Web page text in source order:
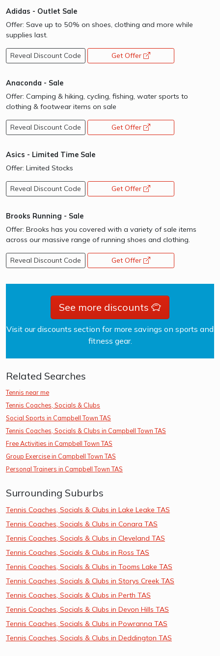
Adidas - Outlet Sale
Offer: Save up to 50% on shoes, clothing and more while
supplies last.
Reveal Discount Code Get Offer
Anaconda - Sale
Offer: Camping & hiking, cycling, fishing, water sports to
clothing & footwear items on sale
Reveal Discount Code Get Offer
Asics - Limited Time Sale
Offer: Limited Stocks
Reveal Discount Code Get Offer
Brooks Running - Sale
Offer: Brooks has you covered with a variety of sale items
across our massive range of running shoes and clothing.
Reveal Discount Code Get Offer
See more discounts
Visit our discounts section for more savings on sports and
fitness gear.
Related Searches
Tennis near me
Tennis Coaches, Socials & Clubs
Social Sports in Campbell Town TAS
Tennis Coaches, Socials & Clubs in Campbell Town TAS
Free Activities in Campbell Town TAS
Group Exercise in Campbell Town TAS
Personal Trainers in Campbell Town TAS
Surrounding Suburbs
Tennis Coaches, Socials & Clubs in Lake Leake TAS
Tennis Coaches, Socials & Clubs in Conara TAS
Tennis Coaches, Socials & Clubs in Cleveland TAS
Tennis Coaches, Socials & Clubs in Ross TAS
Tennis Coaches, Socials & Clubs in Tooms Lake TAS
Tennis Coaches, Socials & Clubs in Storys Creek TAS
Tennis Coaches, Socials & Clubs in Perth TAS
Tennis Coaches, Socials & Clubs in Devon Hills TAS
Tennis Coaches, Socials & Clubs in Powranna TAS
Tennis Coaches, Socials & Clubs in Deddington TAS